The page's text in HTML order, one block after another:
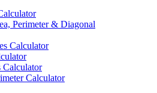
Perimeter & Diagonal
Calculator
Calculator
Calculator